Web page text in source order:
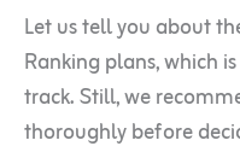
Let us tell you about
Ranking plans, which
track. Still, we
thoroughly before